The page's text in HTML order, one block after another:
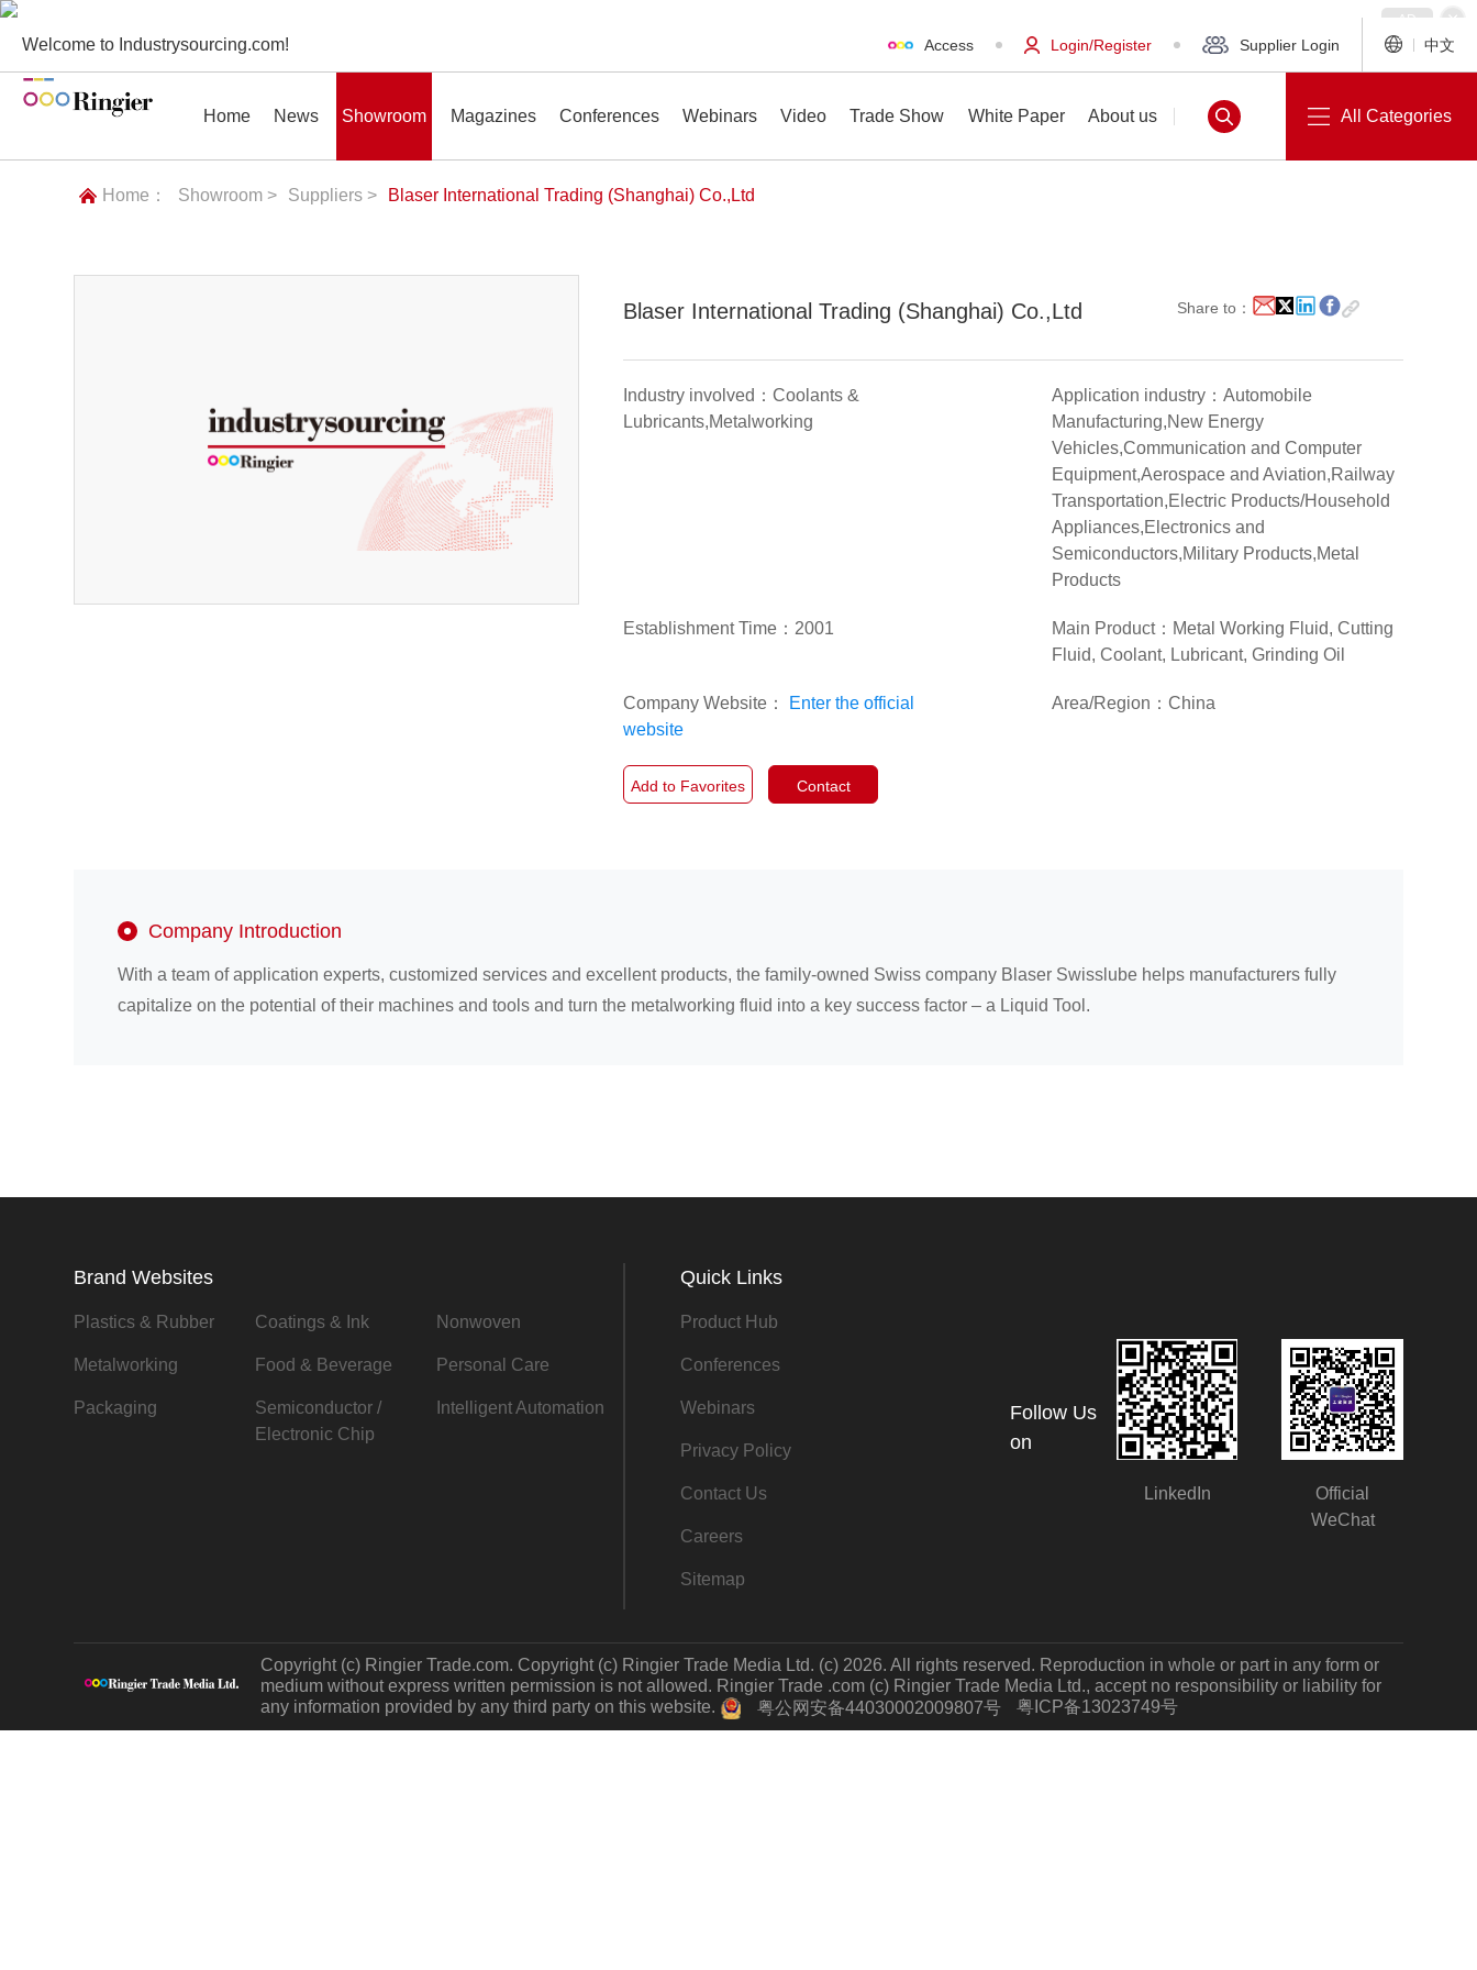
Welcome to Industrysourcing.com! Access Login/Register Supplier Login 中文
Home News Showroom Magazines Conferences Webinars Video Trade Show White Paper About us All Categories
Home： Showroom > Suppliers > Blaser International Trading (Shanghai) Co.,Ltd
Blaser International Trading (Shanghai) Co.,Ltd Share to：
Industry involved：Coolants &
Lubricants,Metalworking
Application industry：Automobile
Manufacturing,New Energy
Vehicles,Communication and Computer
Equipment,Aerospace and Aviation,Railway
Transportation,Electric Products/Household
Appliances,Electronics and
Semiconductors,Military Products,Metal
Products
Structures),Light Industrial
Machinery,Machine Tool and Machinery
Establishment Time：2001
Main Product：Metal Working Fluid, Cutting
Fluid, Coolant, Lubricant, Grinding Oil
Company Website：
Enter the official
website
Area/Region：China
Add to Favorites Contact
Company Introduction
With a team of application experts, customized services and excellent products, the family-owned Swiss company Blaser Swisslube helps manufacturers fully
capitalize on the potential of their machines and tools and turn the metalworking fluid into a key success factor – a Liquid Tool.
Brand Websites
Plastics & Rubber Coatings & Ink Nonwoven
Metalworking Food & Beverage Personal Care
Packaging
Semiconductor /
Electronic Chip
Intelligent Automation
Quick Links
Product Hub
Conferences
Webinars
Privacy Policy
Contact Us
Careers
Sitemap
Follow Us
on
LinkedIn
Official
WeChat
Copyright (c) Ringier Trade.com. Copyright (c) Ringier Trade Media Ltd. (c) 2026. All rights reserved. Reproduction in whole or part in any form or
medium without express written permission is not allowed. Ringier Trade .com (c) Ringier Trade Media Ltd., accept no responsibility or liability for
any information provided by any third party on this website.
粤公网安备44030002009807号 粤ICP备13023749号